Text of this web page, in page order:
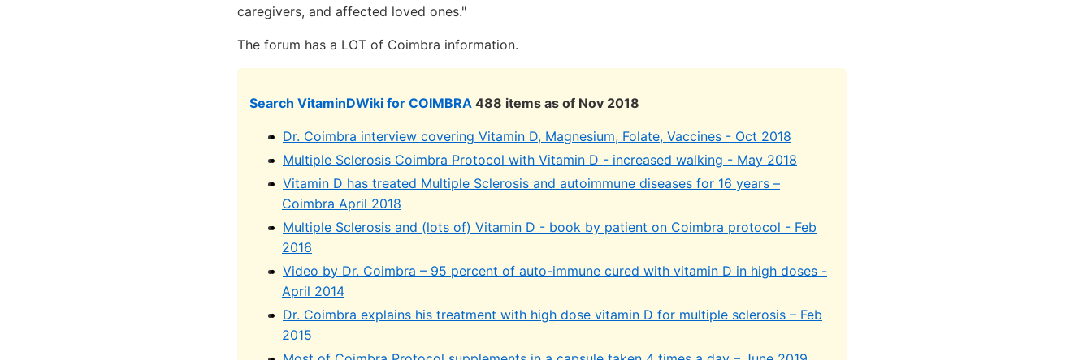
caregivers, and affected loved ones."
The forum has a LOT of Coimbra information.
Search VitaminDWiki for COIMBRA 488 items as of Nov 2018
Dr. Coimbra interview covering Vitamin D, Magnesium, Folate, Vaccines - Oct 2018
Multiple Sclerosis Coimbra Protocol with Vitamin D - increased walking - May 2018
Vitamin D has treated Multiple Sclerosis and autoimmune diseases for 16 years –
Coimbra April 2018
Multiple Sclerosis and (lots of) Vitamin D - book by patient on Coimbra protocol - Feb
2016
Video by Dr. Coimbra – 95 percent of auto-immune cured with vitamin D in high doses -
April 2014
Dr. Coimbra explains his treatment with high dose vitamin D for multiple sclerosis – Feb
2015